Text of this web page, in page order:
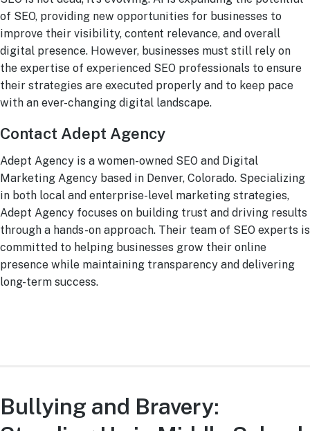
of SEO, providing new opportunities for businesses to
improve their visibility, content relevance, and overall
digital presence. However, businesses must still rely on
the expertise of experienced SEO professionals to ensure
their strategies are executed properly and to keep pace
with an ever-changing digital landscape.
Contact Adept Agency
Adept Agency is a women-owned SEO and Digital
Marketing Agency based in Denver, Colorado. Specializing
in both local and enterprise-level marketing strategies,
Adept Agency focuses on building trust and driving results
through a hands-on approach. Their team of SEO experts is
committed to helping businesses grow their online
presence while maintaining transparency and delivering
long-term success.
Bullying and Bravery: